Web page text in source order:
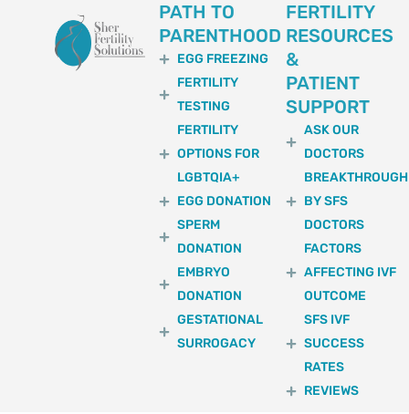
PATH TO
PARENTHOOD
EGG FREEZING
FERTILITY
TESTING
FERTILITY
OPTIONS FOR
LGBTQIA+
EGG DONATION
SPERM
DONATION
EMBRYO
DONATION
GESTATIONAL
SURROGACY
FERTILITY
RESOURCES
&
PATIENT
SUPPORT
ASK OUR
DOCTORS
BREAKTHROUGH
BY SFS
DOCTORS
FACTORS
AFFECTING IVF
OUTCOME
SFS IVF
SUCCESS
RATES
REVIEWS